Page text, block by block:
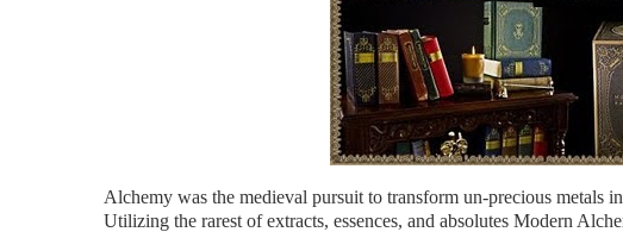
Alchemy was the medieval pursuit to transform un-precious metals
Utilizing the rarest of extracts, essences, and absolutes Modern